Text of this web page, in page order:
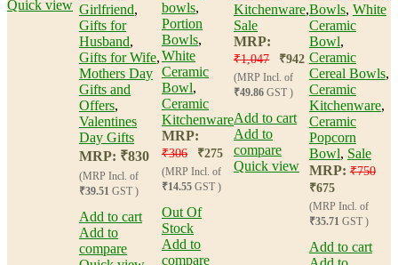
Quick view Girlfriend,
Gifts for
Husband,
Gifts for Wife,
Mothers Day
Gifts and
Offers,
Valentines
Day Gifts
MRP: ₹830
(MRP Incl. of
₹39.51 GST )
Add to cart
Add to
compare
bowls,
Portion
Bowls,
White
Ceramic
Bowl,
Ceramic
Kitchenware
MRP:
₹306 ₹275
(MRP Incl. of
₹14.55GST )
Out Of
Stock
Add to
compare
Kitchenware,
Sale
MRP:
₹1,047 ₹942
(MRP Incl. of
₹49.86GST )
Add to cart
Add to
compare
Quick view
Bowls, White
Ceramic
Bowl,
Ceramic
Cereal Bowls,
Ceramic
Kitchenware,
Ceramic
Popcorn
Bowl, Sale
MRP:₹750
₹675
(MRP Incl. of
₹35.71GST )
Add to cart